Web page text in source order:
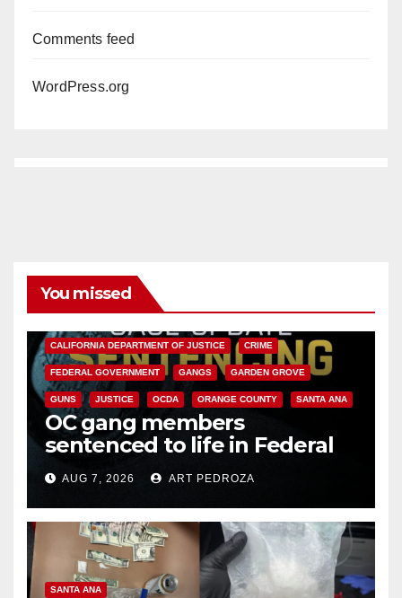
Comments feed
WordPress.org
You missed
CALIFORNIA DEPARTMENT OF JUSTICE CRIME
FEDERAL GOVERNMENT GANGS GARDEN GROVE
GUNS JUSTICE OCDA ORANGE COUNTY SANTA ANA
OC gang members
sentenced to life in Federal
prison over Mexican Mafia hit
AUG 7, 2026 ART PEDROZA
SANTA ANA